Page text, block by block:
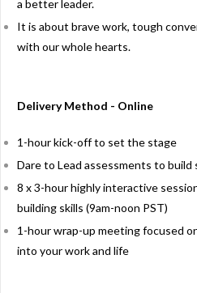
a better leader.
It is about brave work, tough
with our whole hearts.
Delivery Method - Online
1-hour kick-off to set the stage
Dare to Lead assessments to build
8 x 3-hour highly interactive
building skills (9am-noon PST)
1-hour wrap-up meeting focused
into your work and life